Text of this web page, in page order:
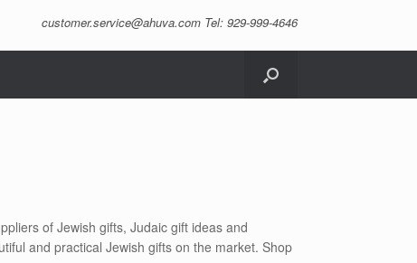
customer.service@ahuva.com Tel: 929-999-4646
of Jewish gifts, Judaic gift ideas and
and practical Jewish gifts on the market. Shop